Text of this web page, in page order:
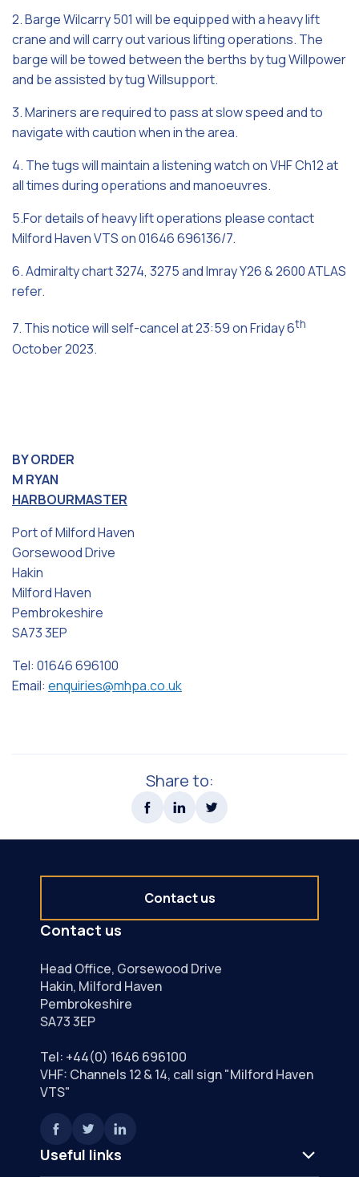
2. Barge Wilcarry 501 will be equipped with a heavy lift
crane and will carry out various lifting operations. The
barge will be towed between the berths by tug Willpower
and be assisted by tug Willsupport.
3. Mariners are required to pass at slow speed and to
navigate with caution when in the area.
4. The tugs will maintain a listening watch on VHF Ch12 at
all times during operations and manoeuvres.
5.For details of heavy lift operations please contact
Milford Haven VTS on 01646 696136/7.
6. Admiralty chart 3274, 3275 and Imray Y26 & 2600 ATLAS
refer.
7. This notice will self-cancel at 23:59 on Friday 6th
October 2023.
BY ORDER
M RYAN
HARBOURMASTER
Port of Milford Haven
Gorsewood Drive
Hakin
Milford Haven
Pembrokeshire
SA73 3EP
Tel: 01646 696100
Email: enquiries@mhpa.co.uk
Share to:
Useful links
Contact us
Head Office, Gorsewood Drive
Hakin, Milford Haven
Pembrokeshire
SA73 3EP
Tel: +44(0) 1646 696100
VHF: Channels 12 & 14, call sign "Milford Haven
VTS"
Contact us